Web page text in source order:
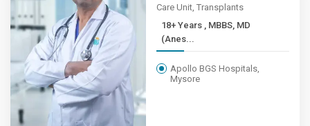
Care Unit, Transplants
18+ Years , MBBS, MD
(Anes...
Apollo BGS Hospitals,
Mysore